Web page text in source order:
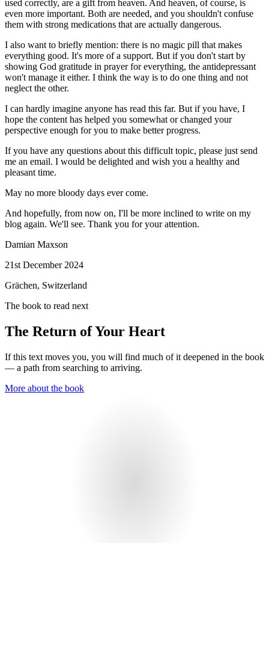
used correctly, are a gift from heaven. And heaven, of course, is
even more important. Both are needed, and you shouldn't confuse
them with strong medications that are actually dangerous.
I also want to briefly mention: there is no magic pill that makes
everything good. It's more of a support. But if you don't start by
showing God gratitude in prayer for everything, the antidepressant
won't manage it either. I think the way is to do one thing and not
neglect the other.
I can hardly imagine anyone has read this far. But if you have, I
hope the content has helped you somewhat or changed your
perspective enough for you to make better progress.
If you have any questions about this difficult topic, please just send
me an email. I would be delighted and wish you a healthy and
pleasant time.
May no more bloody days ever come.
And hopefully, from now on, I'll be more inclined to write on my
blog again. We'll see. Thank you for your attention.
Damian Maxson
21st December 2024
Grächen, Switzerland
The book to read next
The Return of Your Heart
If this text moves you, you will find much of it deepened in the book
— a path from searching to arriving.
More about the book